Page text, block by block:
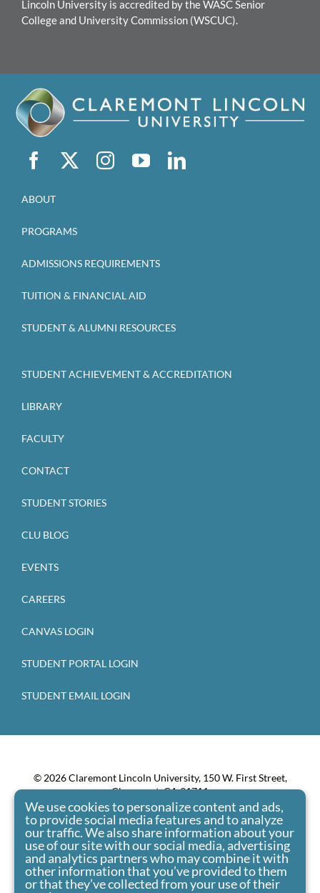
Lincoln Universityis accredited by the WASC Senior
College and University Commission (WSCUC).
ABOUT
PROGRAMS
ADMISSIONS REQUIREMENTS
TUITION & FINANCIAL AID
STUDENT & ALUMNI RESOURCES
STUDENT ACHIEVEMENT & ACCREDITATION
LIBRARY
FACULTY
CONTACT
STUDENT STORIES
CLU BLOG
EVENTS
CAREERS
CANVAS LOGIN
STUDENT PORTAL LOGIN
STUDENT EMAIL LOGIN
© 2026 Claremont Lincoln University, 150 W. First Street,
Claremont, CA 91711
Claremont Lincoln University admits students of any race,
color, national origin, and ethnic origin to all the rights,
privileges, programs, and activities generally accorded or
made available to students at the school. It doesn’t
discriminate on the basis of race, color, national origin, and
ethnic origin in administration of its educational policies,
We use cookies to personalize content and ads,
to provide social media features and to analyze
our traffic. We also share information about your
use of our site with our social media, advertising
and analytics partners who may combine it with
other information that you’ve provided to them
or that they’ve collected from your use of their